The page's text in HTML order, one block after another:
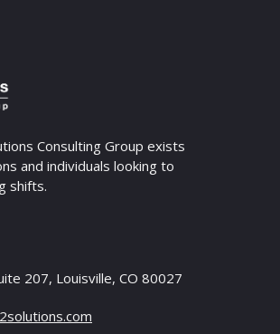
Consulting Group exists
and individuals looking to
shifts.
207, Louisville, CO 80027